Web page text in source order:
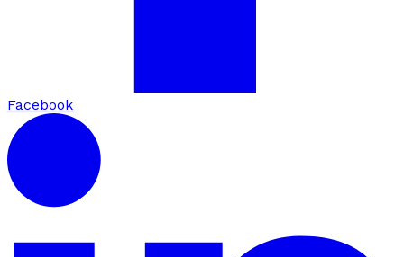
Facebook